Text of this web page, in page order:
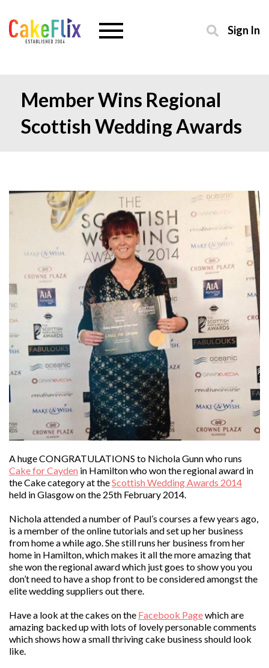
Sign In
Member Wins Regional
Scottish Wedding Awards
A huge CONGRATULATIONS to Nichola Gunn who runs
Cake for Cayden in Hamilton who won the regional award in
the Cake category at theScottish Wedding Awards 2014
held in Glasgow on the 25th February 2014.
Nichola attended a number of Paul’s courses a few years ago,
is a member of the online tutorials and set up her business
from home a while ago. She still runs her business from her
home in Hamilton, which makes it all the more amazing that
she won the regional award which just goes to show you you
don’t need to have a shop front to be considered amongst the
elite wedding suppliers out there.
Have a look at the cakes on the Facebook Pagewhich are
amazing backed up with lots of lovely personable comments
which shows how a small thriving cake business should look
like.